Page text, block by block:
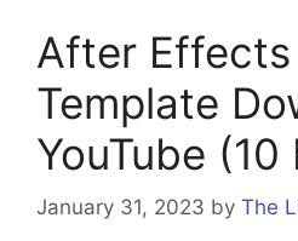
After
Template
YouTube (10
January 31, 2023 by The